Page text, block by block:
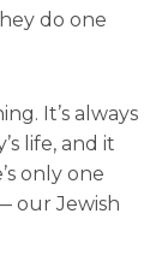
do one
It’s always
life, and it
only one
our Jewish